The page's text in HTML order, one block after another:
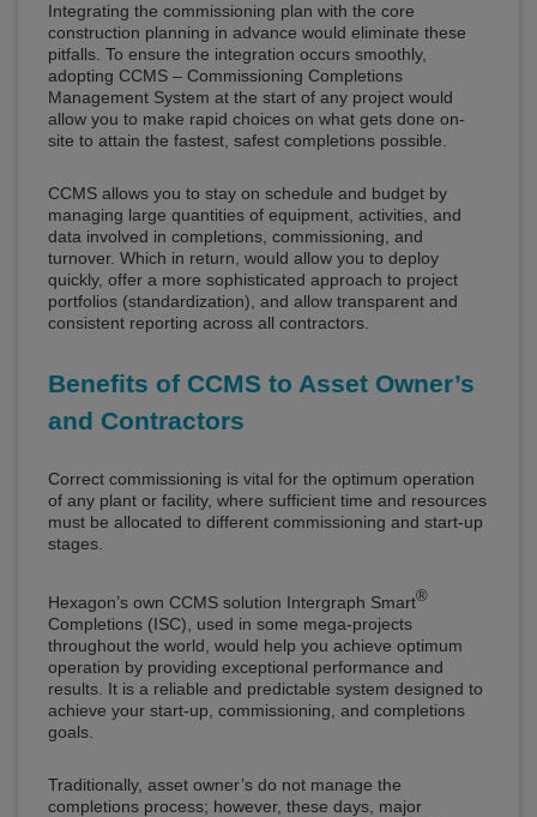
Integrating the commissioning plan with the core
construction planning in advance would eliminate these
pitfalls. To ensure the integration occurs smoothly,
adopting CCMS – Commissioning Completions
Management System at the start of any project would
allow you to make rapid choices on what gets done on-
site to attain the fastest, safest completions possible.
CCMS allows you to stay on schedule and budget by
managing large quantities of equipment, activities, and
data involved in completions, commissioning, and
turnover. Which in return, would allow you to deploy
quickly, offer a more sophisticated approach to project
portfolios (standardization), and allow transparent and
consistent reporting across all contractors.
Benefits of CCMS to Asset Owner’s
and Contractors
Correct commissioning is vital for the optimum operation
of any plant or facility, where sufficient time and resources
must be allocated to different commissioning and start-up
stages.
Hexagon’s own CCMS solution Intergraph Smart®
Completions (ISC), used in some mega-projects
throughout the world, would help you achieve optimum
operation by providing exceptional performance and
results. It is a reliable and predictable system designed to
achieve your start-up, commissioning, and completions
goals.
Traditionally, asset owner’s do not manage the
completions process; however, these days, major